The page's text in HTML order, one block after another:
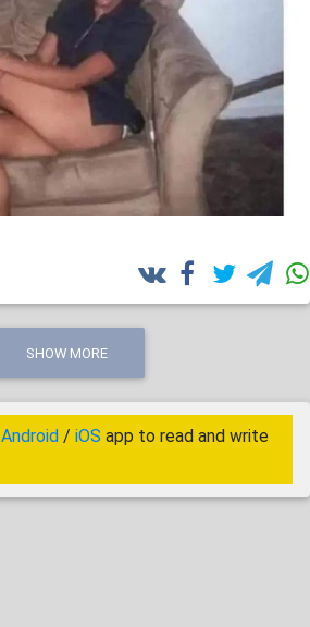
SHOW MORE
Android / iOS app to read and write